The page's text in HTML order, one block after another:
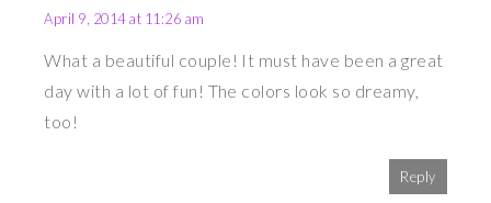
April 9, 2014 at 11:26 am
What a beautiful couple! It must have been a great
day with a lot of fun! The colors look so dreamy,
too!
Reply